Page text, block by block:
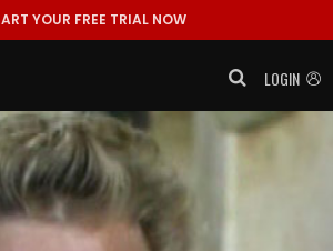
YOUR FREE TRIAL NOW
LOGIN